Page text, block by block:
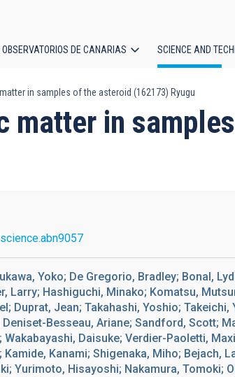
OBSERVATORIOS DE CANARIAS SCIENCE AND
in samples of the asteroid (162173) Ryugu
matter in
Yoko; De Gregorio, Bradley; Bonal,
Larry; Hashiguchi, Minako; Komatsu,
Duprat, Jean; Takahashi, Yoshio; Takeichi,
Besseau, Ariane; Sandford, Scott;
Daisuke; Verdier-Paoletti,
Kanami; Shigenaka, Miho; Bejach,
Yurimoto, Hisayoshi; Nakamura, Tomoki;